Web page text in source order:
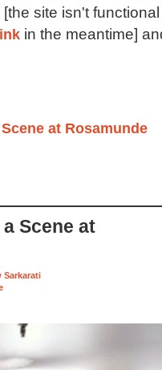
[the site isn't
in the meantime]
at Rosamunde
Scene at
Sarkarati